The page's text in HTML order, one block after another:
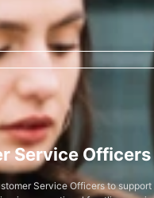
Service Officers
Service Officers to support